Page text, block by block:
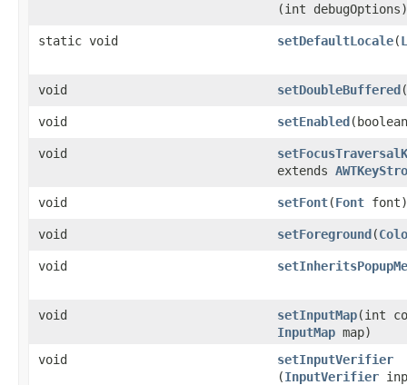
(int debugOptions)
static void setDefaultLocale​(
void setDoubleBuffered
void setEnabled
void
extends
void setFont​(Font font)
void setForeground​(
void
void setInputMap​(int
InputMap map)
void
setInputVerifier
(InputVerifier